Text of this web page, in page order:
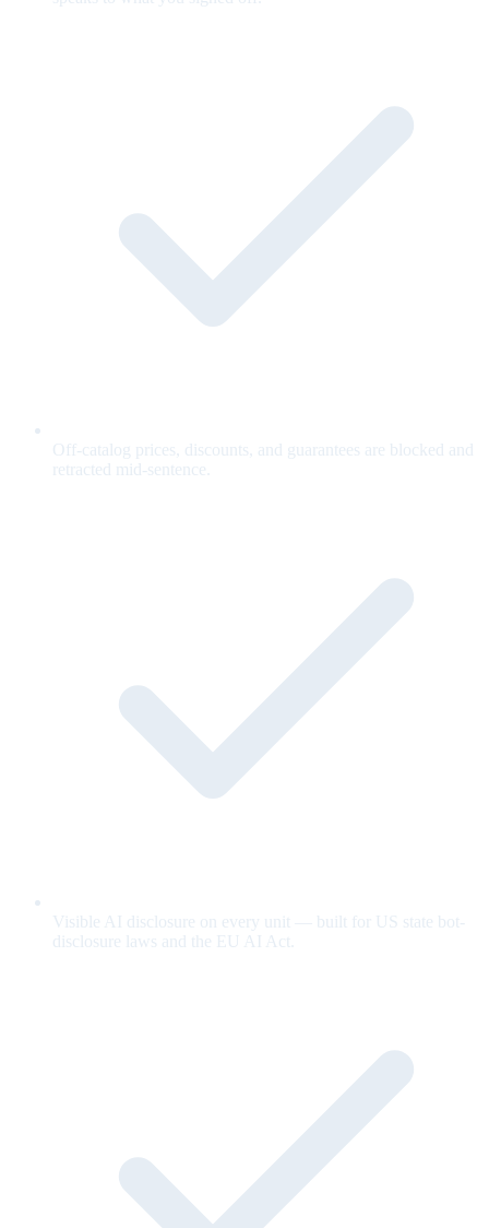
Off-catalog prices, discounts, and guarantees are blocked and
retracted mid-sentence.
Visible AI disclosure on every unit — built for US state bot-
disclosure laws and the EU AI Act.